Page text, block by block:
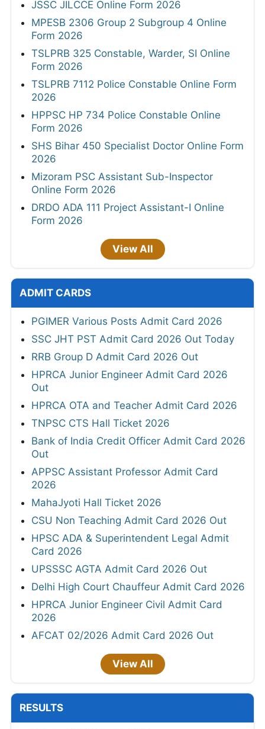
JSSC JILCCE Online Form 2026
MPESB 2306 Group 2 Subgroup 4 Online
Form 2026
TSLPRB 325 Constable, Warder, SI Online
Form 2026
TSLPRB 7112 Police Constable Online Form
2026
HPPSC HP 734 Police Constable Online
Form 2026
SHS Bihar 450 Specialist Doctor Online Form
2026
Mizoram PSC Assistant Sub-Inspector
Online Form 2026
DRDO ADA 111 Project Assistant-I Online
Form 2026
View All
ADMIT CARDS
PGIMER Various Posts Admit Card 2026
SSC JHT PST Admit Card 2026 Out Today
RRB Group D Admit Card 2026 Out
HPRCA Junior Engineer Admit Card 2026
Out
HPRCA OTA and Teacher Admit Card 2026
TNPSC CTS Hall Ticket 2026
Bank of India Credit Officer Admit Card 2026
Out
APPSC Assistant Professor Admit Card
2026
MahaJyoti Hall Ticket 2026
CSU Non Teaching Admit Card 2026 Out
HPSC ADA & Superintendent Legal Admit
Card 2026
UPSSSC AGTA Admit Card 2026 Out
Delhi High Court Chauffeur Admit Card 2026
HPRCA Junior Engineer Civil Admit Card
2026
AFCAT 02/2026 Admit Card 2026 Out
View All
RESULTS